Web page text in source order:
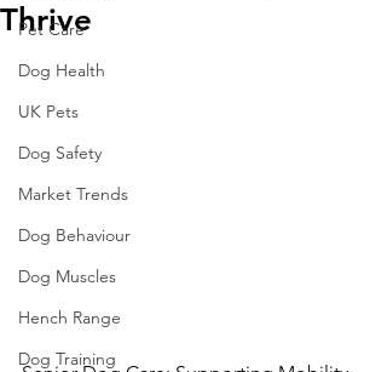
Pet Care
Dog Health
UK Pets
Dog Safety
Market Trends
Dog Behaviour
Dog Muscles
Hench Range
Dog Training
Thrive